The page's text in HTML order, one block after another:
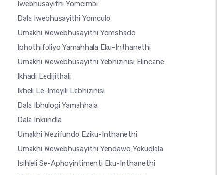
Iwebhusayithi Yomcimbi
Dala Iwebhusayithi Yomculo
Umakhi Wewebhusayithi Yomshado
Iphothifoliyo Yamahhala Eku-Inthanethi
Umakhi Wewebhusayithi Yebhizinisi Elincane
Ikhadi Ledijithali
Ikheli Le-Imeyili Lebhizinisi
Dala Ibhulogi Yamahhala
Dala Inkundla
Umakhi Wezifundo Eziku-Inthanethi
Umakhi Wewebhusayithi Yendawo Yokudlela
Isihleli Se-Aphoyintimenti Eku-Inthanethi